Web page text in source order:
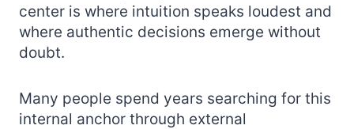
center is where intuition speaks loudest and
where authentic decisions emerge without
doubt.
Many people spend years searching for this
internal anchor through external